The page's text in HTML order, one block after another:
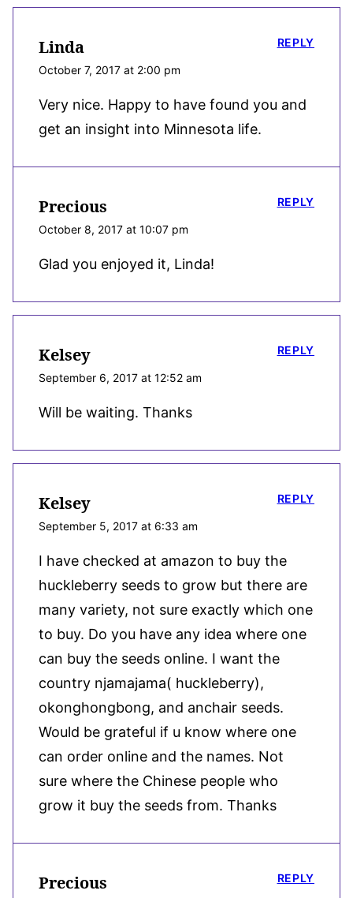
Linda
October 7, 2017 at 2:00 pm
Very nice. Happy to have found you and
get an insight into Minnesota life.
REPLY
Precious
October 8, 2017 at 10:07 pm
Glad you enjoyed it, Linda!
REPLY
Kelsey
September 6, 2017 at 12:52 am
Will be waiting. Thanks
REPLY
Kelsey
September 5, 2017 at 6:33 am
I have checked at amazon to buy the
huckleberry seeds to grow but there are
many variety, not sure exactly which one
to buy. Do you have any idea where one
can buy the seeds online. I want the
country njamajama( huckleberry),
okonghongbong, and anchair seeds.
Would be grateful if u know where one
can order online and the names. Not
sure where the Chinese people who
grow it buy the seeds from. Thanks
REPLY
Precious REPLY